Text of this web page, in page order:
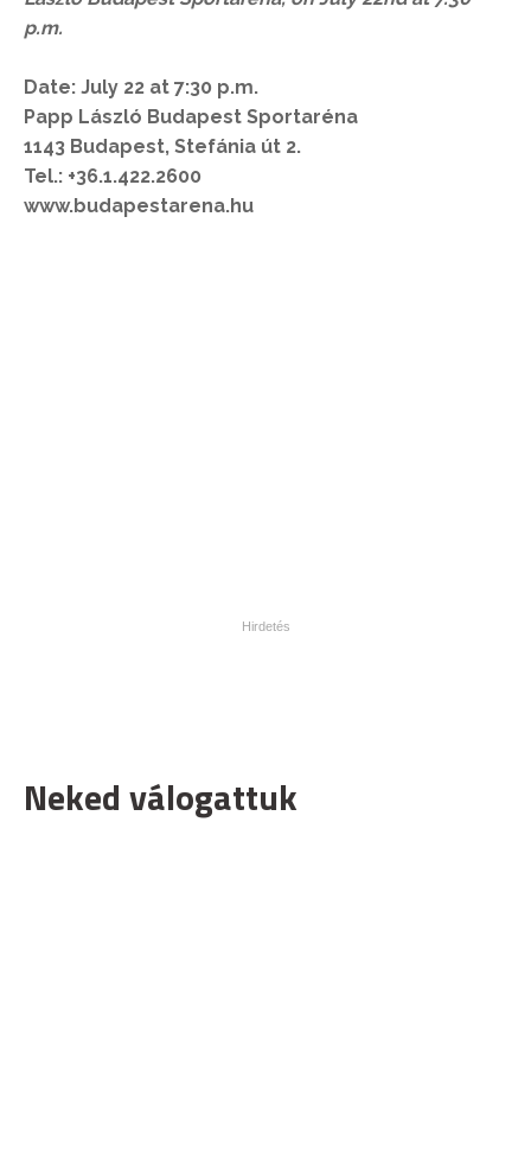
p.m.
Date: July 22 at 7:30 p.m.
Papp László Budapest Sportaréna
1143 Budapest, Stefánia út 2.
Tel.: +36.1.422.2600
www.budapestarena.hu
Neked válogattuk